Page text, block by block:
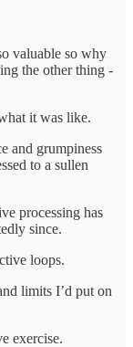
valuable so why
the other thing -
it was like.
and grumpiness
to a sullen
processing has
since.
loops.
limits I’d put on
exercise.